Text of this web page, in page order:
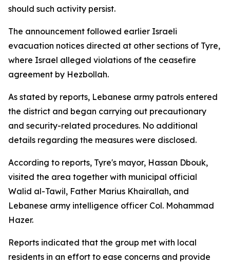
should such activity persist.
The announcement followed earlier Israeli
evacuation notices directed at other sections of Tyre,
where Israel alleged violations of the ceasefire
agreement by Hezbollah.
As stated by reports, Lebanese army patrols entered
the district and began carrying out precautionary
and security-related procedures. No additional
details regarding the measures were disclosed.
According to reports, Tyre's mayor, Hassan Dbouk,
visited the area together with municipal official
Walid al-Tawil, Father Marius Khairallah, and
Lebanese army intelligence officer Col. Mohammad
Hazer.
Reports indicated that the group met with local
residents in an effort to ease concerns and provide